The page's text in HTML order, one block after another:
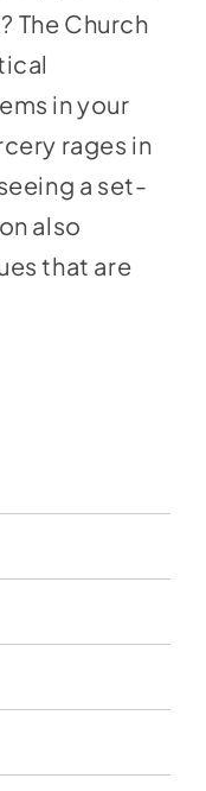
The Church
in your
rages in
a set-
also
that are